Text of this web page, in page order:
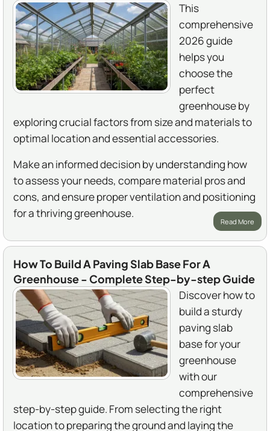
This
comprehensive
2026 guide
helps you
choose the
perfect
greenhouse by
exploring crucial factors from size and materials to
optimal location and essential accessories.
Make an informed decision by understanding how
to assess your needs, compare material pros and
cons, and ensure proper ventilation and positioning
for a thriving greenhouse.
Read More
How To Build A Paving Slab Base For A
Greenhouse - Complete Step-by-step Guide
Discover how to
build a sturdy
paving slab
base for your
greenhouse
with our
comprehensive
step-by-step guide. From selecting the right
location to preparing the ground and laying the